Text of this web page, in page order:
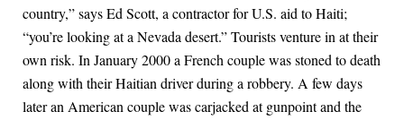
country,” says Ed Scott, a contractor for U.S. aid to Haiti;
“you’re looking at a Nevada desert.” Tourists venture in at their
own risk. In January 2000 a French couple was stoned to death
along with their Haitian driver during a robbery. A few days
later an American couple was carjacked at gunpoint and the